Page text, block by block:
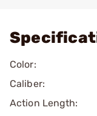
Color:
Caliber:
Action Length: